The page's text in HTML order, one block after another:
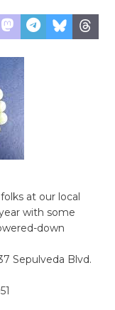
at our local
with some
down
Sepulveda Blvd.